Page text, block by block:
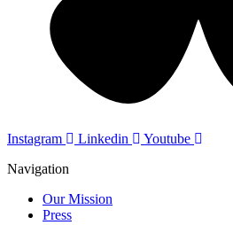
Instagram Linkedin
Youtube
Navigation
Our Mission
Press